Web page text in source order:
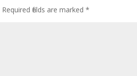
Required fields are marked*